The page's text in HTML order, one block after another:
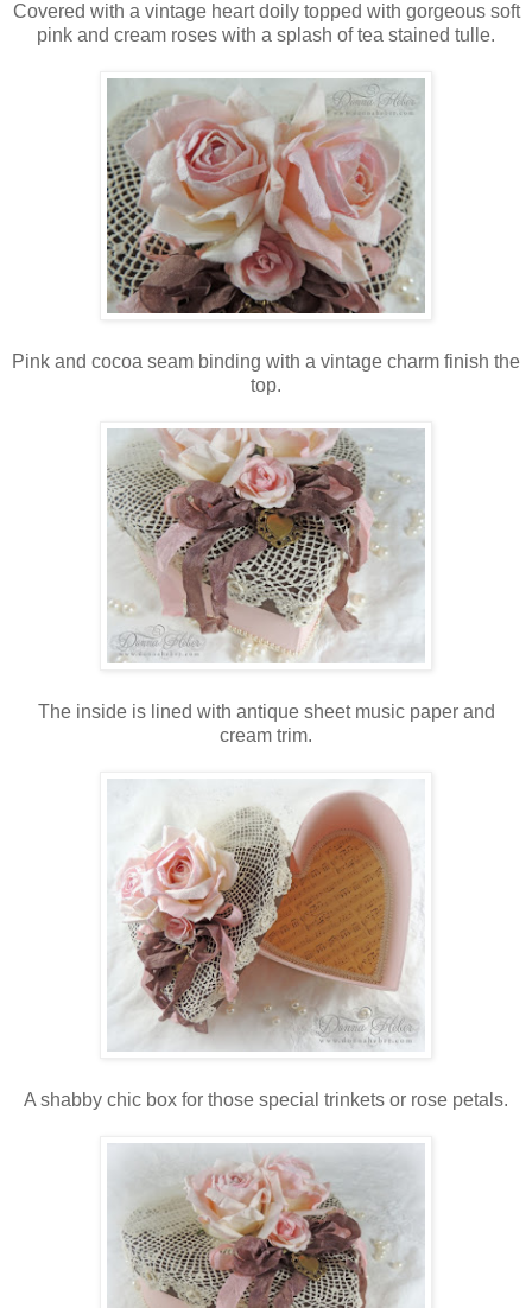
Covered with a vintage heart doily topped with gorgeous soft
pink and cream roses with a splash of tea stained tulle.
Pink and cocoa seam binding with a vintage charm finish the
top.
The inside is lined with antique sheet music paper and
cream trim.
A shabby chic box for those special trinkets or rose petals.